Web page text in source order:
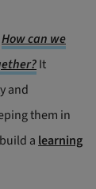
How can we
It
and
them in
a learning